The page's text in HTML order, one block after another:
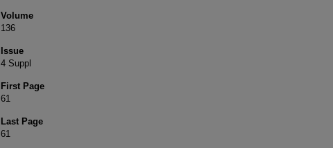
Volume
136
Issue
4 Suppl
First Page
61
Last Page
61